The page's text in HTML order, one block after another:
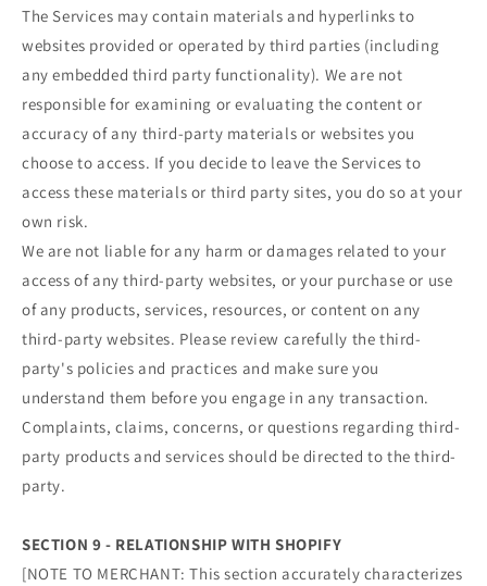
The Services may contain materials and hyperlinks to
websites provided or operated by third parties (including
any embedded third party functionality). We are not
responsible for examining or evaluating the content or
accuracy of any third-party materials or websites you
choose to access. If you decide to leave the Services to
access these materials or third party sites, you do so at your
own risk.
We are not liable for any harm or damages related to your
access of any third-party websites, or your purchase or use
of any products, services, resources, or content on any
third-party websites. Please review carefully the third-
party's policies and practices and make sure you
understand them before you engage in any transaction.
Complaints, claims, concerns, or questions regarding third-
party products and services should be directed to the third-
party.
SECTION 9 - RELATIONSHIP WITH SHOPIFY
[NOTE TO MERCHANT: This section accurately characterizes